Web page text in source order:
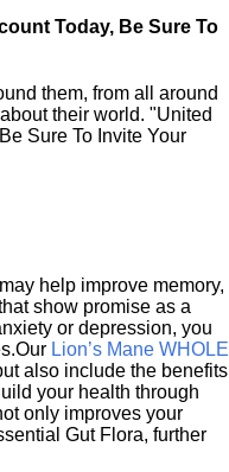
Today, Be Sure To
them, from all around
their world. "United
Sure To Invite Your
help improve memory,
show promise as a
or depression, you
Lion’s Mane WHOLE
also include the benefits
your health through
only improves your
Gut Flora, further